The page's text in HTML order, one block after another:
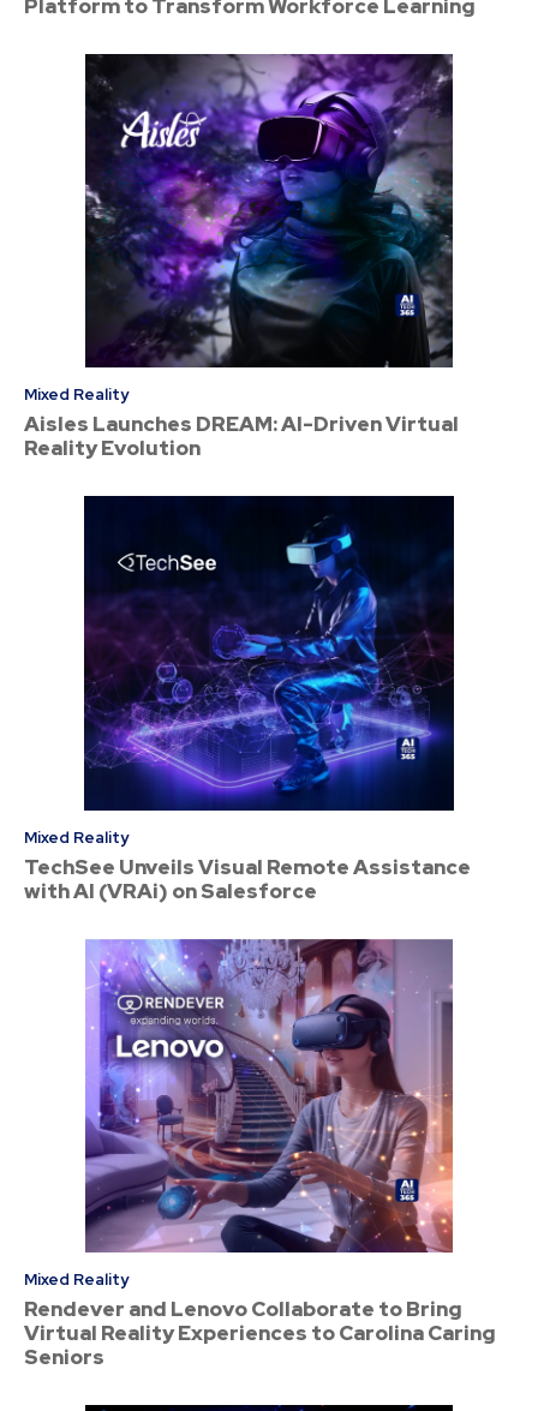
Platform to Transform Workforce Learning
Mixed Reality
Aisles Launches DREAM: AI-Driven Virtual
Reality Evolution
Mixed Reality
TechSee Unveils Visual Remote Assistance
with AI (VRAi) on Salesforce
Mixed Reality
Rendever and Lenovo Collaborate to Bring
Virtual Reality Experiences to Carolina Caring
Seniors